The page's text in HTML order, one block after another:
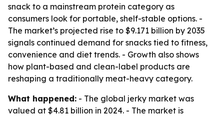
snack to a mainstream protein category as
consumers look for portable, shelf-stable options. -
The market’s projected rise to $9.171 billion by 2035
signals continued demand for snacks tied to fitness,
convenience and diet trends. - Growth also shows
how plant-based and clean-label products are
reshaping a traditionally meat-heavy category.
What happened: - The global jerky market was
valued at $4.81 billion in 2024. - The market is